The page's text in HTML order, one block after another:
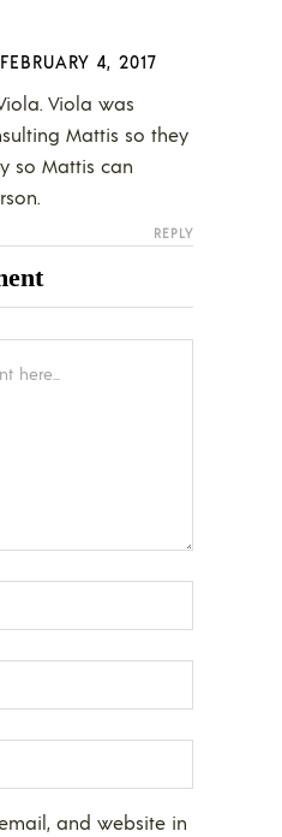
FEBRUARY 4, 2017
Viola was
Mattis so they
so Mattis can
REPLY
and website in